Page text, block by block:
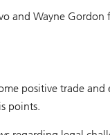
and Wayne Gordon
positive trade and
points.